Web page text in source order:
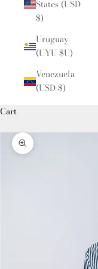
States (USD
$)
Uruguay
(UYU $U)
Venezuela
(USD $)
Cart
Zoom picture